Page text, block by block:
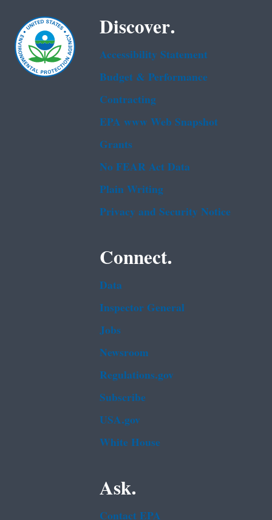
Discover.
Accessibility Statement
Budget & Performance
Contracting
EPA www Web Snapshot
Grants
No FEAR Act Data
Plain Writing
Privacy and Security Notice
Connect.
Data
Inspector General
Jobs
Newsroom
Regulations.gov
Subscribe
USA.gov
White House
Ask.